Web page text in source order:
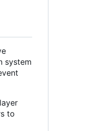
system
to